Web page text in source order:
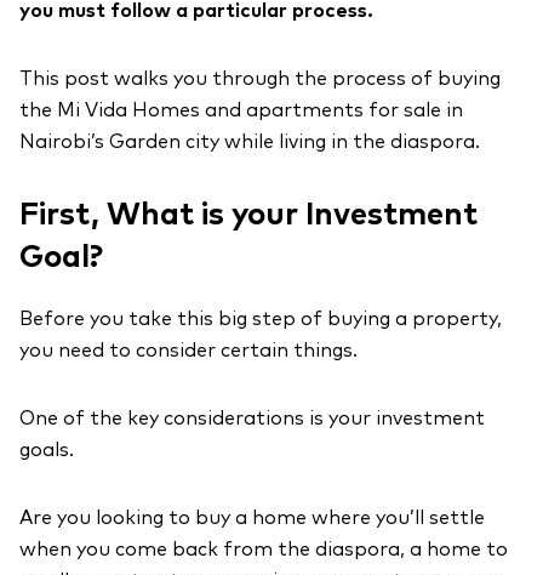
you must follow a particular process.
This post walks you through the process of buying
the Mi Vida Homes and apartments for sale in
Nairobi’s Garden city while living in the diaspora.
First, What is your Investment
Goal?
Before you take this big step of buying a property,
you need to consider certain things.
One of the key considerations is your investment
goals.
Are you looking to buy a home where you’ll settle
when you come back from the diaspora, a home to